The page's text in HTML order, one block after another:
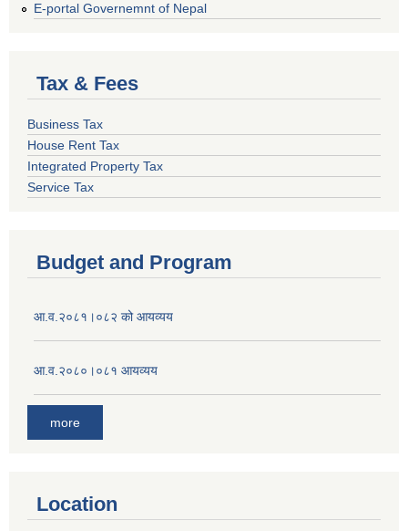
E-portal Governemnt of Nepal
Tax & Fees
Business Tax
House Rent Tax
Integrated Property Tax
Service Tax
Budget and Program
आ.व.२०८१।०८२ को आयव्यय
आ.व.२०८०।०८१ आयव्यय
more
Location